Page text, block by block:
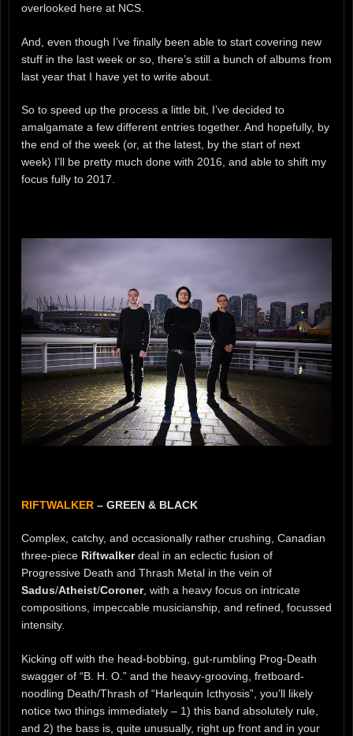
overlooked here at NCS.
And, even though I’ve finally been able to start covering new
stuff in the last week or so, there’s still a bunch of albums from
last year that I have yet to write about.
So to speed up the process a little bit, I’ve decided to
amalgamate a few different entries together. And hopefully, by
the end of the week (or, at the latest, by the start of next
week) I’ll be pretty much done with 2016, and able to shift my
focus fully to 2017.
RIFTWALKER – GREEN & BLACK
Complex, catchy, and occasionally rather crushing, Canadian
three-piece Riftwalkerdeal in an eclectic fusion of
Progressive Death and Thrash Metal in the vein of
Sadus/Atheist/Coroner, with a heavy focus on intricate
compositions, impeccable musicianship, and refined, focussed
intensity.
Kicking off with the head-bobbing, gut-rumbling Prog-Death
swagger of “B. H. O.” and the heavy-grooving, fretboard-
noodling Death/Thrash of “Harlequin Icthyosis”, you’ll likely
notice two things immediately – 1) this band absolutely rule,
and 2) the bass is, quite unusually, right up front and in your